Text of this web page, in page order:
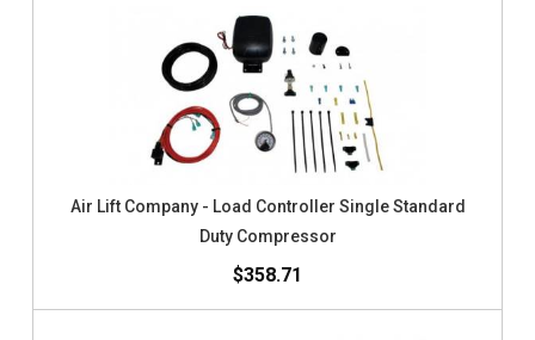
Air Lift Company - Load Controller Single Standard
Duty Compressor
$358.71